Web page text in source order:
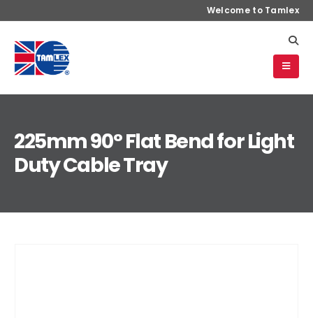
Welcome to Tamlex
225mm 90° Flat Bend for Light
Duty Cable Tray